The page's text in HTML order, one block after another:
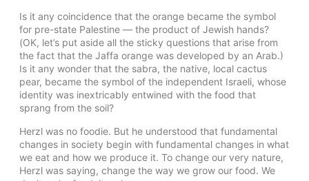
Is it any coincidence that the orange became the symbol
for pre-state Palestine — the product of Jewish hands?
(OK, let’s put aside all the sticky questions that arise from
the fact that the Jaffa orange was developed by an Arab.)
Is it any wonder that the sabra, the native, local cactus
pear, became the symbol of the independent Israeli, whose
identity was inextricably entwined with the food that
sprang from the soil?
Herzl was no foodie. But he understood that fundamental
changes in society begin with fundamental changes in what
we eat and how we produce it. To change our very nature,
Herzl was saying, change the way we grow our food. We